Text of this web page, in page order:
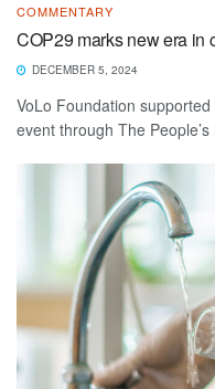
COMMENTARY
COP29 marks new era in
DECEMBER 5, 2024
VoLo Foundation
event through The People’s